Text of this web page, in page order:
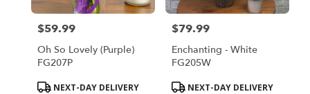
Price:
$59.99
Oh So Lovely (Purple)
FG207P
ProductNEXT-DAY DELIVERY
Price:
$79.99
Enchanting - White
FG205W
ProductNEXT-DAY DELIVERY